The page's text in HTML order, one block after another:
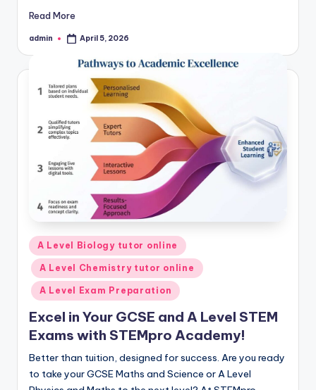
Read More
Posted
admin April 5, 2026
Posted
in
A Level Biology tutor online
A Level Chemistry tutor online
A Level Exam Preparation
Excel in Your GCSE and A Level STEM
Exams with STEMpro Academy!
Better than tuition, designed for success. Are you ready
to take your GCSE Maths and Science or A Level